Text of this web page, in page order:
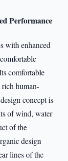
Performance
with enhanced
comfortable
rich human-
concept is
of wind, water
of the
design
lines of the